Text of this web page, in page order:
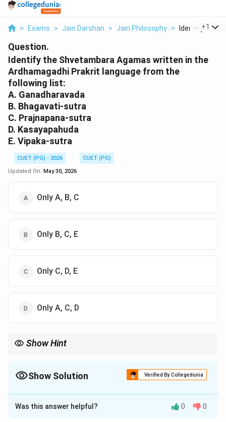
> Exams > Jain Darshan > Jain Philosophy > Identify The
+1
Question.
Identify the Shvetambara Agamas written in the
Ardhamagadhi Prakrit language from the
following list:
A. Ganadharavada
B. Bhagavati-sutra
C. Prajnapana-sutra
D. Kasayapahuda
E. Vipaka-sutra
CUET (PG) - 2026
CUET (PG)
Updated On: May 30, 2026
Only A, B, C
Only B, C, E
Only C, D, E
Only A, C, D
Show Hint
Kasayapahuda).
This linguistic distinction is the easiest way to separate the two
Show Solution Verified By Collegedunia
The Correct Option isB
Solution and Explanation
Was this answer helpful? 0 0